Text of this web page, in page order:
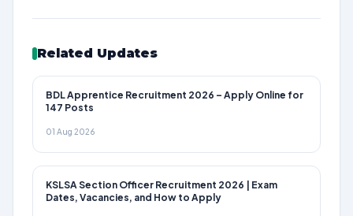
Related Updates
BDL Apprentice Recruitment 2026 – Apply Online for
147 Posts
01 Aug 2026
KSLSA Section Officer Recruitment 2026 | Exam
Dates, Vacancies, and How to Apply